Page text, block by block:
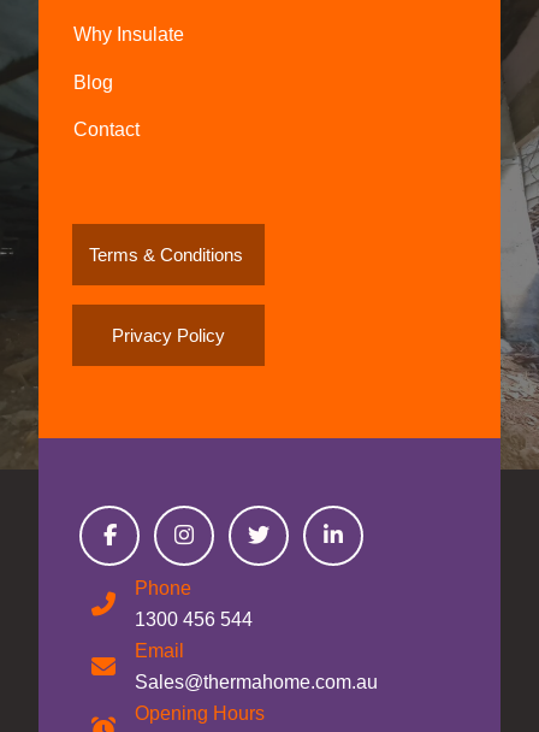
Why Insulate
Blog
Contact
Terms & Conditions
Privacy Policy
Phone
1300 456 544
Email
Sales@thermahome.com.au
Opening Hours